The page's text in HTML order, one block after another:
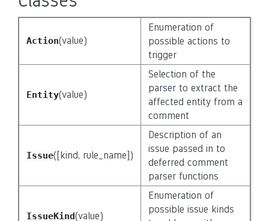
Action(value)
Enumeration of
possible actions to
trigger
Entity(value)
Selection of the
parser to extract the
affected entity from a
comment
Issue([kind, rule_name])
Description of an
issue passed in to
deferred comment
parser functions
IssueKind(value)
Enumeration of
possible issue kinds